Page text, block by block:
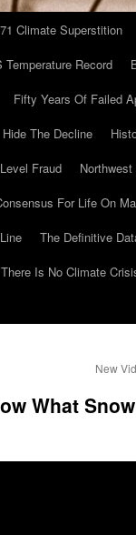
Climate Superstition
Record
Fifty Years Of Failed
Hide The Decline
Fraud
For Life On
The Definitive
There Is No Climate
New
What